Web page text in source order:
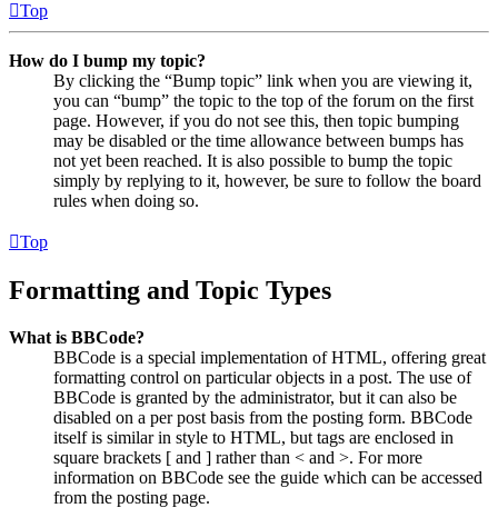
Top
How do I bump my topic?
By clicking the “Bump topic” link when you are viewing it,
you can “bump” the topic to the top of the forum on the first
page. However, if you do not see this, then topic bumping
may be disabled or the time allowance between bumps has
not yet been reached. It is also possible to bump the topic
simply by replying to it, however, be sure to follow the board
rules when doing so.
Top
Formatting and Topic Types
What is BBCode?
BBCode is a special implementation of HTML, offering great
formatting control on particular objects in a post. The use of
BBCode is granted by the administrator, but it can also be
disabled on a per post basis from the posting form. BBCode
itself is similar in style to HTML, but tags are enclosed in
square brackets [ and ] rather than < and >. For more
information on BBCode see the guide which can be accessed
from the posting page.